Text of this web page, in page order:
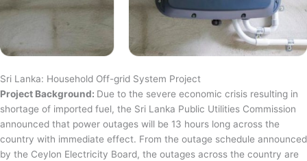
Sri Lanka: Household Off-grid System Project
Project Background: Due to the severe economic crisis resulting in
shortage of imported fuel, the Sri Lanka Public Utilities Commission
announced that power outages will be 13 hours long across the
country with immediate effect. From the outage schedule announced
by the Ceylon Electricity Board, the outages across the country are